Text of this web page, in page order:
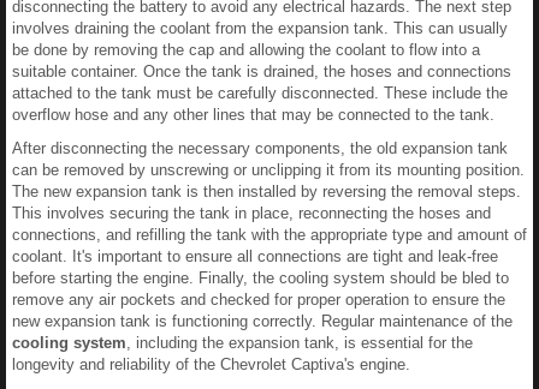
disconnecting the battery to avoid any electrical hazards. The next step
involves draining the coolant from the expansion tank. This can usually
be done by removing the cap and allowing the coolant to flow into a
suitable container. Once the tank is drained, the hoses and connections
attached to the tank must be carefully disconnected. These include the
overflow hose and any other lines that may be connected to the tank.
After disconnecting the necessary components, the old expansion tank
can be removed by unscrewing or unclipping it from its mounting position.
The new expansion tank is then installed by reversing the removal steps.
This involves securing the tank in place, reconnecting the hoses and
connections, and refilling the tank with the appropriate type and amount of
coolant. It's important to ensure all connections are tight and leak-free
before starting the engine. Finally, the cooling system should be bled to
remove any air pockets and checked for proper operation to ensure the
new expansion tank is functioning correctly. Regular maintenance of the
cooling system , including the expansion tank, is essential for the
longevity and reliability of the Chevrolet Captiva's engine.